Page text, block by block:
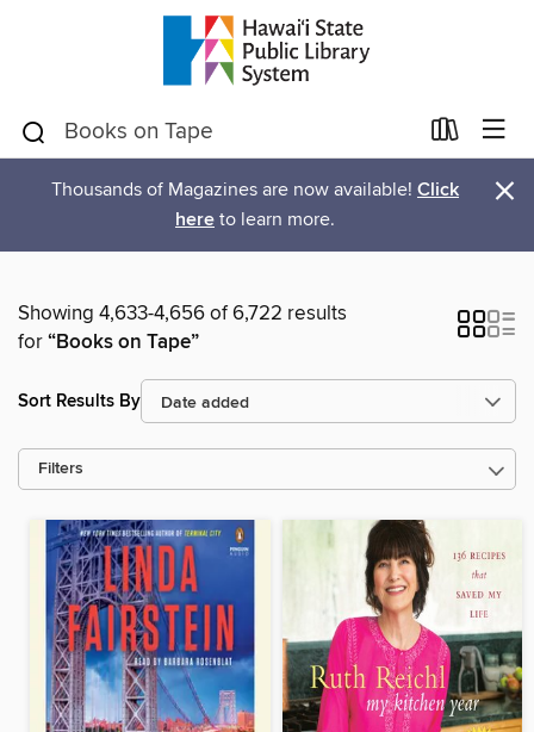
Thousands of Magazines are now available! Click
here to learn more. ×
Showing 4,633-4,656 of 6,722 results
for“Books on Tape”
Sort Results By
Filters